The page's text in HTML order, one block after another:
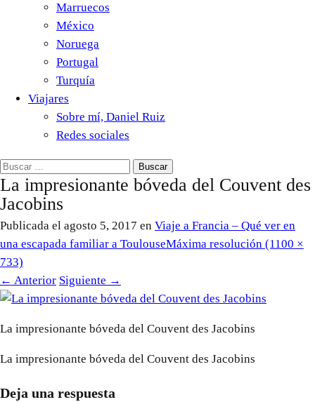
Marruecos
México
Noruega
Portugal
Turquía
Viajares
Sobre mí, Daniel Ruiz
Redes sociales
Buscar:
La impresionante bóveda del Couvent des
Jacobins
Publicada el agosto 5, 2017 en Viaje a Francia – Qué ver en
una escapada familiar a ToulouseMáxima resolución (1100 ×
733)
← Anterior Siguiente →
La impresionante bóveda del Couvent des Jacobins
La impresionante bóveda del Couvent des Jacobins
Deja una respuesta